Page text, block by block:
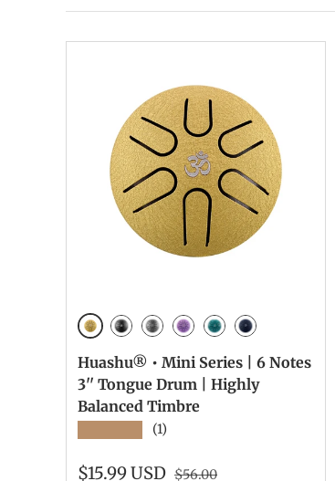
Huashu® • Mini Series | 6 Notes
3'' Tongue Drum | Highly
Balanced Timbre
(1)
$15.99 USD $56.00